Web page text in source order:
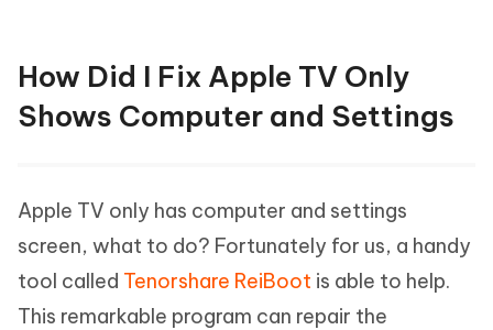
How Did I Fix Apple TV Only
Shows Computer and Settings
Apple TV only has computer and settings
screen, what to do? Fortunately for us, a handy
tool called Tenorshare ReiBoot is able to help.
This remarkable program can repair the